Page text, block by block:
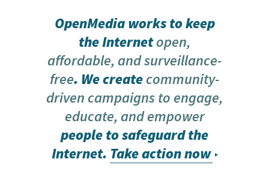
OpenMedia works to keep
the Internetopen,
affordable, and surveillance-
free. We createcommunity-
driven campaigns to engage,
educate, and empower
people to safeguard the
Internet. Take action now